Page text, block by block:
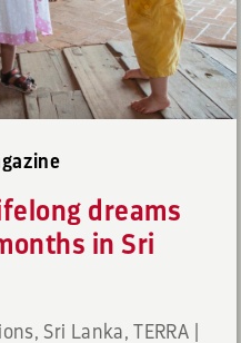
dreams
in Sri
,Sri Lanka,TERRA